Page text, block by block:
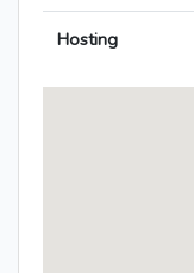
Hosting